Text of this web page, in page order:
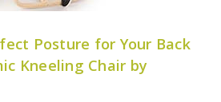
Posture for Your Back
Kneeling Chair by